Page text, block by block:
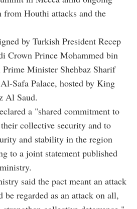
Houthi attacks and the
by Turkish President Recep
Crown Prince Mohammed bin
Prime Minister Shehbaz Sharif
Safa Palace, hosted by King
Al Saud.
a "shared commitment to
collective security and to
and stability in the region
to a joint statement published
said the pact meant an attack
be regarded as an attack on all,